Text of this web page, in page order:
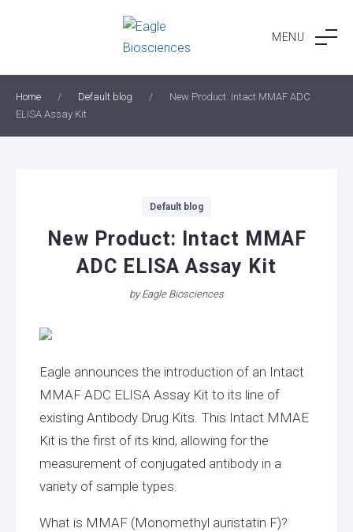
MENU
Home / Default blog /
New Product: Intact MMAF ADC
ELISA Assay Kit
Default blog
New Product: Intact MMAF
ADC ELISA Assay Kit
byEagle Biosciences
Eagle announces the introduction of an Intact
MMAF ADC ELISA Assay Kit to its line of
existing Antibody Drug Kits. This Intact MMAE
Kit is the first of its kind, allowing for the
measurement of conjugated antibody in a
variety of sample types.
What is MMAF (Monomethyl auristatin F)?